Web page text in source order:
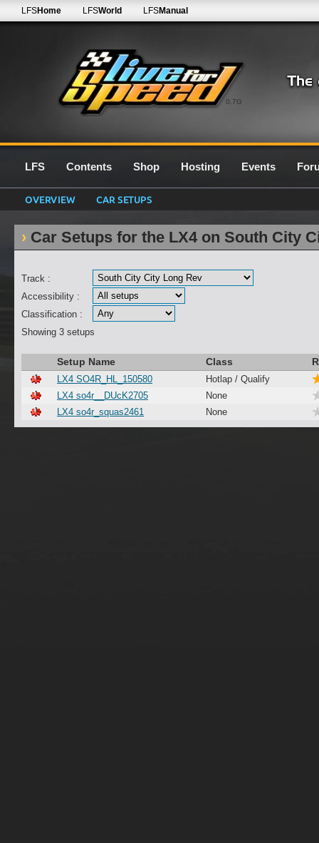
0.7G
LFSHome LFSWorld LFSManual
LFS Contents Shop Hosting Events
OVERVIEW CAR SETUPS
Car Setups for the LX4 on South City
Track :
Accessibility :
Classification :
Showing 3 setups
Setup Name Class
LX4 SO4R_HL_150580
Hotlap / Qualify
LX4 so4r__DUcK2705
None
LX4 so4r_squas2461
None